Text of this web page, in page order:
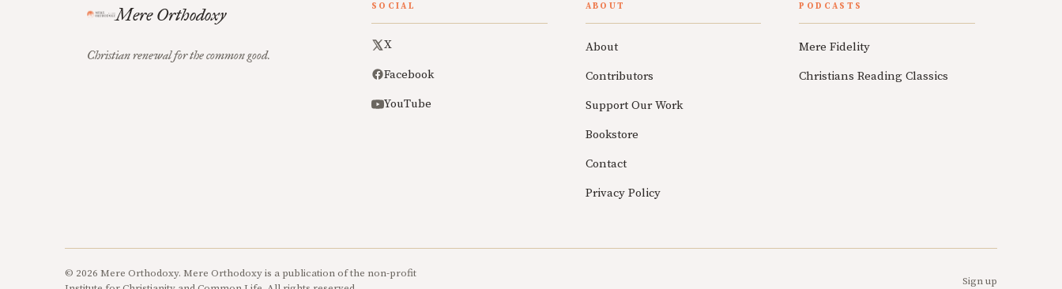
Mere Orthodoxy
Christian renewal for the common good.
SOCIAL
X
Facebook
YouTube
ABOUT
About
Contributors
Support Our Work
Bookstore
Contact
Privacy Policy
PODCASTS
Mere Fidelity
Christians Reading Classics
© 2026 Mere Orthodoxy. Mere Orthodoxy is a publication of the non-profit
Sign up